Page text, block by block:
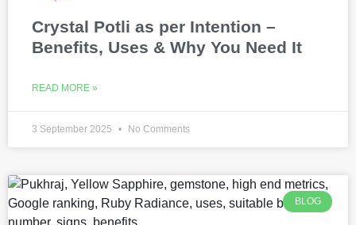
Crystal Potli as per Intention –
Benefits, Uses & Why You Need It
READ MORE »
3 September 2025 No Comments
BLOG